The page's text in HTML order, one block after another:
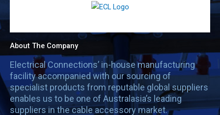
About The Company
Electrical Connections’ in-house manufacturing
facility accompanied with our sourcing of
specialist products from reputable global suppliers
enables us to be one of Australasia’s leading
suppliers in the cable accessory market.